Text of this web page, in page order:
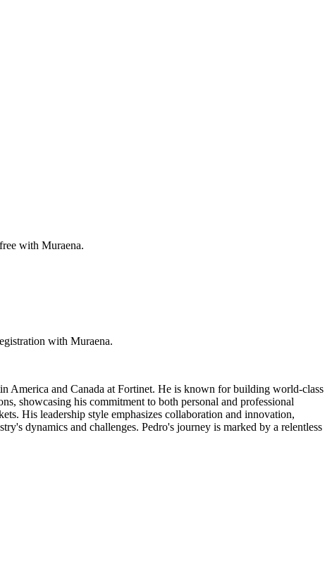
with Muraena.
with Muraena.
America and Canada at Fortinet. He is known for building world-class
showcasing his commitment to both personal and professional
His leadership style emphasizes collaboration and innovation,
dynamics and challenges. Pedro's journey is marked by a relentless